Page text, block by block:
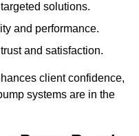
solutions.
and performance.
and satisfaction.
client confidence,
systems are in the